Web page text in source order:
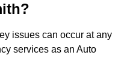
issues can occur at any
services as an Auto